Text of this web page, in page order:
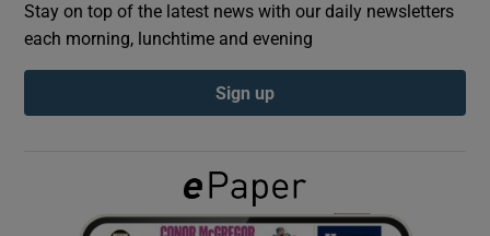
Show Podcasts sub sections
Show Gaeilge sub sections
Stay on top of the latest news with our daily newsletters
each morning, lunchtime and evening
Sign up